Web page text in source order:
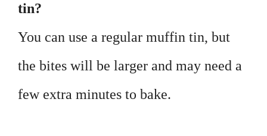
tin?
You can use a regular muffin tin, but
the bites will be larger and may need a
few extra minutes to bake.